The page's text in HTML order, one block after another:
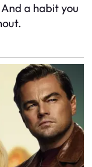
a habit you